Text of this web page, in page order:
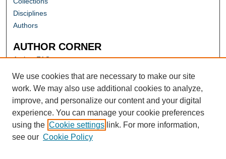
Disciplines
Authors
AUTHOR CORNER
Author FAQ
Submit Research
We use cookies that are necessary to make our site
work. We may also use additional cookies to analyze,
improve, and personalize our content and your digital
experience. You can manage your cookie preferences
using the Cookie settings link. For more information,
see our Cookie Policy